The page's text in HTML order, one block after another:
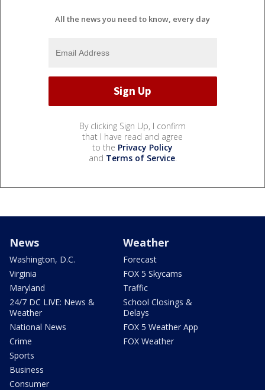
All the news you need to know, every day
By clicking Sign Up, I confirm
that I have read and agree
to the Privacy Policy
and Terms of Service.
News
Washington, D.C.
Virginia
Maryland
24/7 DC LIVE: News &
Weather
National News
Crime
Sports
Business
Consumer
Weather
Forecast
FOX 5 Skycams
Traffic
School Closings &
Delays
FOX 5 Weather App
FOX Weather